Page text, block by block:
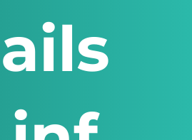
ails